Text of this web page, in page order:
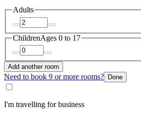
Adults
ChildrenAges 0 to 17
Add another room
Need to book 9 or more rooms? Done
I'm travelling for business